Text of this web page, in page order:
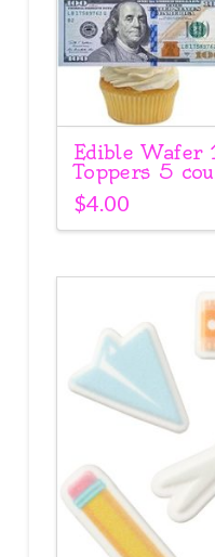
Edible Wafer
Toppers 5
$4.00